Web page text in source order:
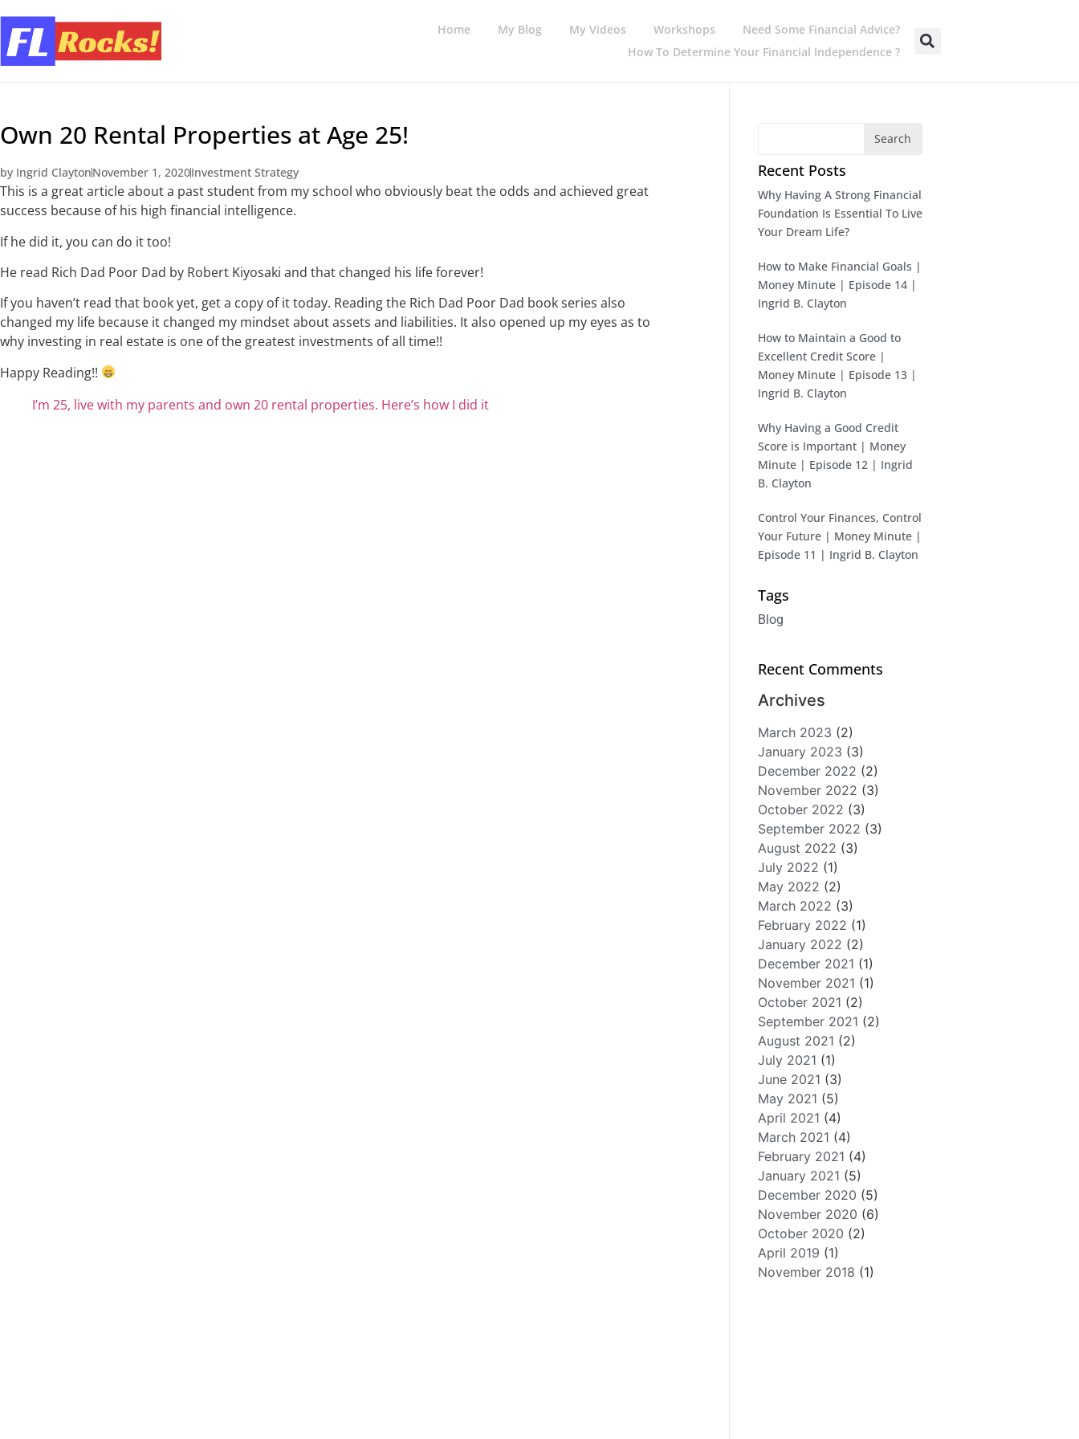
Home My Blog My Videos Workshops
Need Some Financial Advice?
How To Determine Your Financial Independence ?
Own 20 Rental Properties at Age 25!
by Ingrid ClaytonNovember 1, 2020Investment Strategy
This is a great article about a past student from my school who obviously beat the odds and achieved great
success because of his high financial intelligence.
If he did it, you can do it too!
He read Rich Dad Poor Dad by Robert Kiyosaki and that changed his life forever!
If you haven’t read that book yet, get a copy of it today. Reading the Rich Dad Poor Dad book series also
changed my life because it changed my mindset about assets and liabilities. It also opened up my eyes as to
why investing in real estate is one of the greatest investments of all time!!
Happy Reading!!
I’m 25, live with my parents and own 20 rental properties. Here’s how I did it
Search
Recent Posts
Why Having A Strong Financial
Foundation Is Essential To Live
Your Dream Life?
How to Make Financial Goals |
Money Minute | Episode 14 |
Ingrid B. Clayton
How to Maintain a Good to
Excellent Credit Score |
Money Minute | Episode 13 |
Ingrid B. Clayton
Why Having a Good Credit
Score is Important | Money
Minute | Episode 12 | Ingrid
B. Clayton
Control Your Finances, Control
Your Future | Money Minute |
Episode 11 | Ingrid B. Clayton
Tags
Blog
Recent Comments
Archives
March 2023 (2)
January 2023 (3)
December 2022 (2)
November 2022 (3)
October 2022 (3)
September 2022 (3)
August 2022 (3)
July 2022 (1)
May 2022 (2)
March 2022 (3)
February 2022 (1)
January 2022 (2)
December 2021 (1)
November 2021 (1)
October 2021 (2)
September 2021 (2)
August 2021 (2)
July 2021 (1)
June 2021 (3)
May 2021 (5)
April 2021 (4)
March 2021 (4)
February 2021 (4)
January 2021 (5)
December 2020 (5)
November 2020 (6)
October 2020 (2)
April 2019 (1)
November 2018 (1)